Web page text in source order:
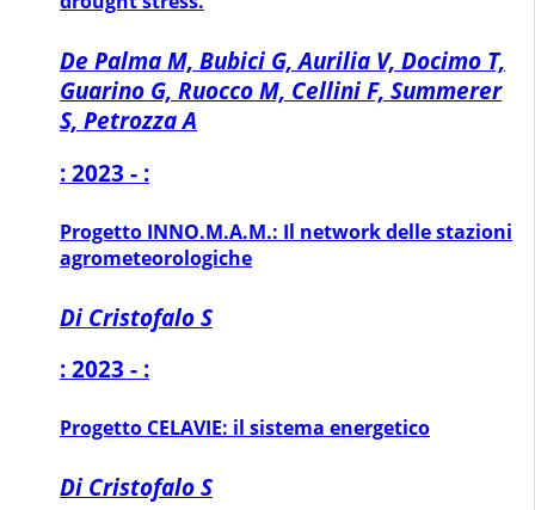
De Palma M, Bubici G, Aurilia V, Docimo T,
Guarino G, Ruocco M, Cellini F, Summerer
S, Petrozza A
: 2023 - :
Progetto INNO.M.A.M.: Il network delle stazioni
agrometeorologiche
Di Cristofalo S
: 2023 - :
Progetto CELAVIE: il sistema energetico
Di Cristofalo S